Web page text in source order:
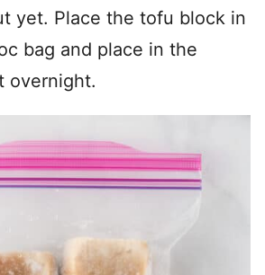
yet. Place the tofu block in
bag and place in the
overnight.